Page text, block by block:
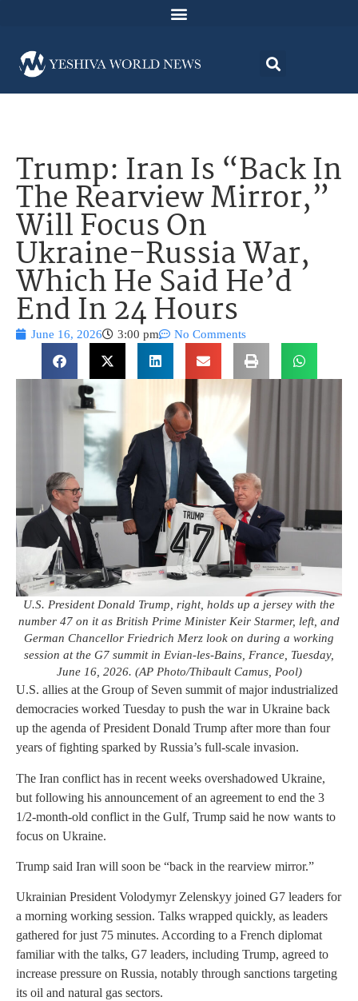
Trump: Iran Is “Back In
The Rearview Mirror,”
Will Focus On
Ukraine-Russia War,
Which He Said He’d
End In 24 Hours
June 16, 2026 3:00 pm No Comments
U.S. President Donald Trump, right, holds up a jersey with the
number 47 on it as British Prime Minister Keir Starmer, left, and
German Chancellor Friedrich Merz look on during a working
session at the G7 summit in Evian-les-Bains, France, Tuesday,
June 16, 2026. (AP Photo/Thibault Camus, Pool)
U.S. allies at the Group of Seven summit of major industrialized
democracies worked Tuesday to push the war in Ukraine back
up the agenda of President Donald Trump after more than four
years of fighting sparked by Russia’s full-scale invasion.
The Iran conflict has in recent weeks overshadowed Ukraine,
but following his announcement of an agreement to end the 3
1/2-month-old conflict in the Gulf, Trump said he now wants to
focus on Ukraine.
Trump said Iran will soon be “back in the rearview mirror.”
Ukrainian President Volodymyr Zelenskyy joined G7 leaders for
a morning working session. Talks wrapped quickly, as leaders
gathered for just 75 minutes. According to a French diplomat
familiar with the talks, G7 leaders, including Trump, agreed to
increase pressure on Russia, notably through sanctions targeting
its oil and natural gas sectors.